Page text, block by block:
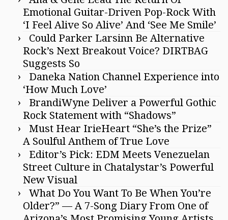
Emotional Guitar-Driven Pop-Rock With
‘I Feel Alive So Alive’ And ‘See Me Smile’
Could Parker Larsinn Be Alternative
Rock’s Next Breakout Voice? DIRTBAG
Suggests So
Daneka Nation Channel Experience into
‘How Much Love’
BrandiWyne Deliver a Powerful Gothic
Rock Statement with “Shadows”
Must Hear IrieHeart “She’s the Prize”
A Soulful Anthem of True Love
Editor’s Pick: EDM Meets Venezuelan
Street Culture in Chatalystar’s Powerful
New Visual
What Do You Want To Be When You’re
Older?” — A 7-Song Diary From One of